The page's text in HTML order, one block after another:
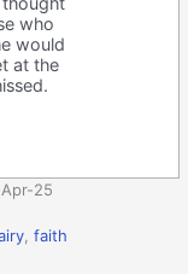
who
would
at the
25
,faith